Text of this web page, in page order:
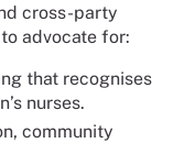
cross-party
advocate for:
that recognises
nurses.
community